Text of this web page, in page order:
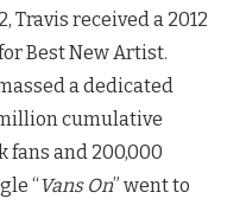
Travis received a 2012
Best New Artist.
a dedicated
cumulative
fans and 200,000
“Vans On” went to